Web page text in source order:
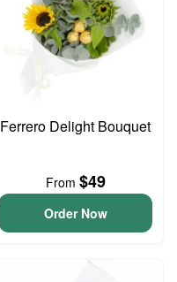
Ferrero Delight Bouquet
From $49
Order Now